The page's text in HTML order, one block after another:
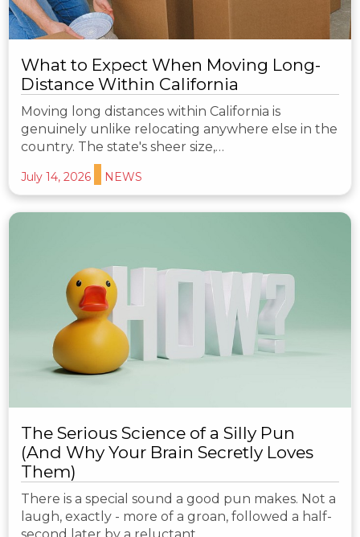
What to Expect When Moving Long-
Distance Within California
Moving long distances within California is
genuinely unlike relocating anywhere else in the
country. The state's sheer size,…
July 14, 2026 NEWS
The Serious Science of a Silly Pun
(And Why Your Brain Secretly Loves
Them)
There is a special sound a good pun makes. Not a
laugh, exactly - more of a groan, followed a half-